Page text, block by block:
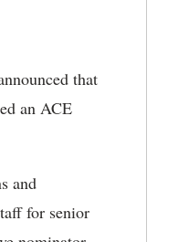
that
an ACE
and
for senior